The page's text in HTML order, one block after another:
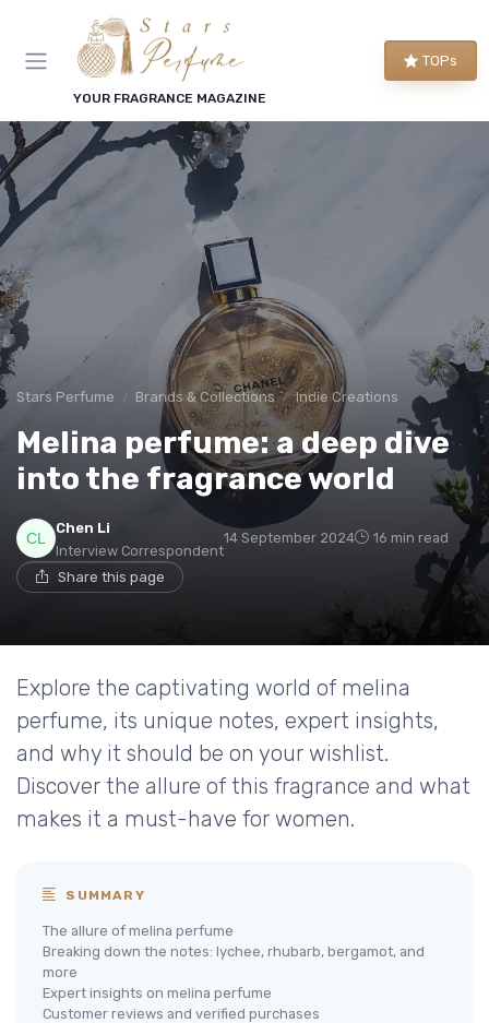
YOUR FRAGRANCE MAGAZINE
TOPs
Stars Perfume Brands & Collections Indie Creations
Melina perfume: a deep dive
into the fragrance world
Chen Li
Interview Correspondent
14 September 2024 16 min read
Share this page
Explore the captivating world of melina
perfume, its unique notes, expert insights,
and why it should be on your wishlist.
Discover the allure of this fragrance and what
makes it a must-have for women.
SUMMARY
The allure of melina perfume
Breaking down the notes: lychee, rhubarb, bergamot, and
more
Expert insights on melina perfume
Customer reviews and verified purchases